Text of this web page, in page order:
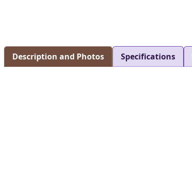
Description and Photos Specifications